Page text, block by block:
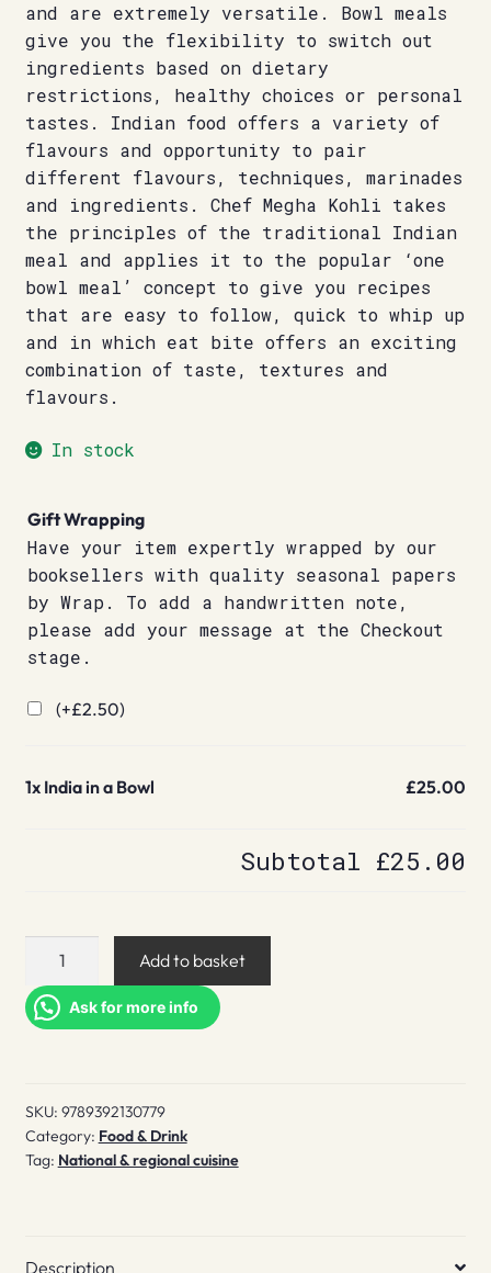
and are extremely versatile. Bowl meals
give you the flexibility to switch out
ingredients based on dietary
restrictions, healthy choices or personal
tastes. Indian food offers a variety of
flavours and opportunity to pair
different flavours, techniques, marinades
and ingredients. Chef Megha Kohli takes
the principles of the traditional Indian
meal and applies it to the popular ‘one
bowl meal’ concept to give you recipes
that are easy to follow, quick to whip up
and in which eat bite offers an exciting
combination of taste, textures and
flavours.
In stock
Gift Wrapping
Have your item expertly wrapped by our
booksellers with quality seasonal papers
by Wrap. To add a handwritten note,
please add your message at the Checkout
stage.
(+£2.50)
1x India in a Bowl £25.00
Subtotal £25.00
India
a
Bowl
Add to basket
Ask for more info
SKU: 9789392130779
Category: Food & Drink
Tag: National & regional cuisine
Description